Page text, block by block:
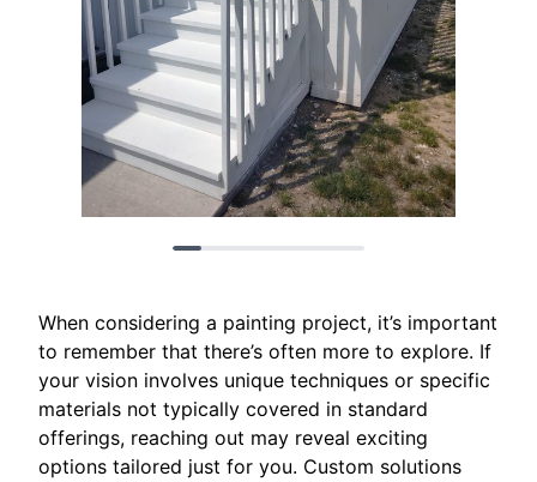
When considering a painting project, it’s important
to remember that there’s often more to explore. If
your vision involves unique techniques or specific
materials not typically covered in standard
offerings, reaching out may reveal exciting
options tailored just for you. Custom solutions